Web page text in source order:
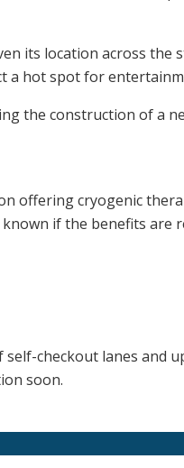
its location across the
a hot spot for
the construction of a
offering cryogenic
if the benefits are
checkout lanes and
soon.